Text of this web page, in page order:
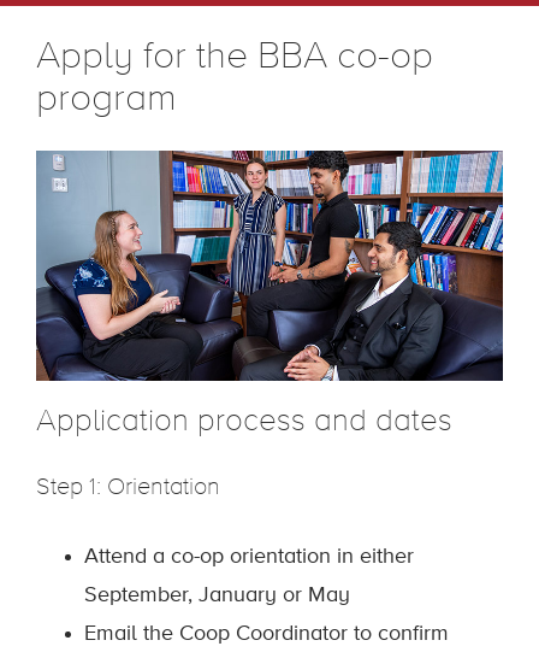
Apply for the BBA co-op
program
Application process and dates
Step 1: Orientation
Attend a co-op orientation in either
September, January or May
Email the Coop Coordinator to confirm